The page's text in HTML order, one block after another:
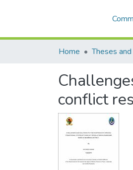
Home Theses
conflict